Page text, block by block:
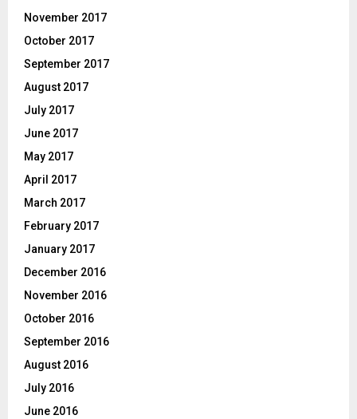
November 2017
October 2017
September 2017
August 2017
July 2017
June 2017
May 2017
April 2017
March 2017
February 2017
January 2017
December 2016
November 2016
October 2016
September 2016
August 2016
July 2016
June 2016